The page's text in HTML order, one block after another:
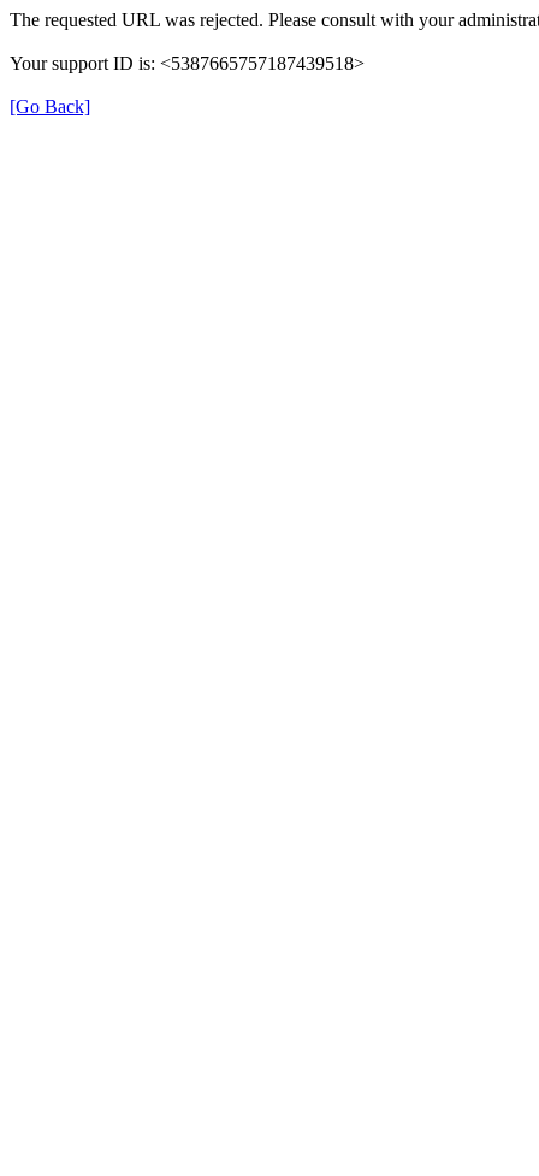
The requested URL was rejected. Please consult with your
Your support ID is: <5387665757187439518>
[Go Back]